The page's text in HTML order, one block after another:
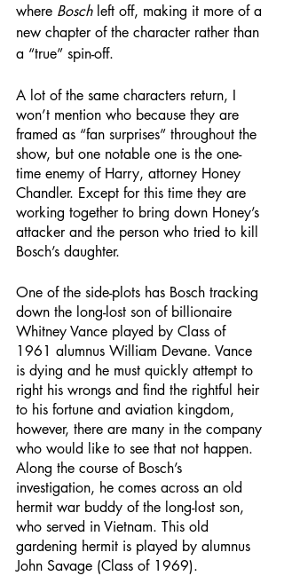
where Bosch left off, making it more of a
new chapter of the character rather than
a “true” spin-off.
A lot of the same characters return, I
won’t mention who because they are
framed as “fan surprises” throughout the
show, but one notable one is the one-
time enemy of Harry, attorney Honey
Chandler. Except for this time they are
working together to bring down Honey’s
attacker and the person who tried to kill
Bosch’s daughter.
One of the side-plots has Bosch tracking
down the long-lost son of billionaire
Whitney Vance played by Class of
1961 alumnus William Devane. Vance
is dying and he must quickly attempt to
right his wrongs and find the rightful heir
to his fortune and aviation kingdom,
however, there are many in the company
who would like to see that not happen.
Along the course of Bosch’s
investigation, he comes across an old
hermit war buddy of the long-lost son,
who served in Vietnam. This old
gardening hermit is played by alumnus
John Savage (Class of 1969).